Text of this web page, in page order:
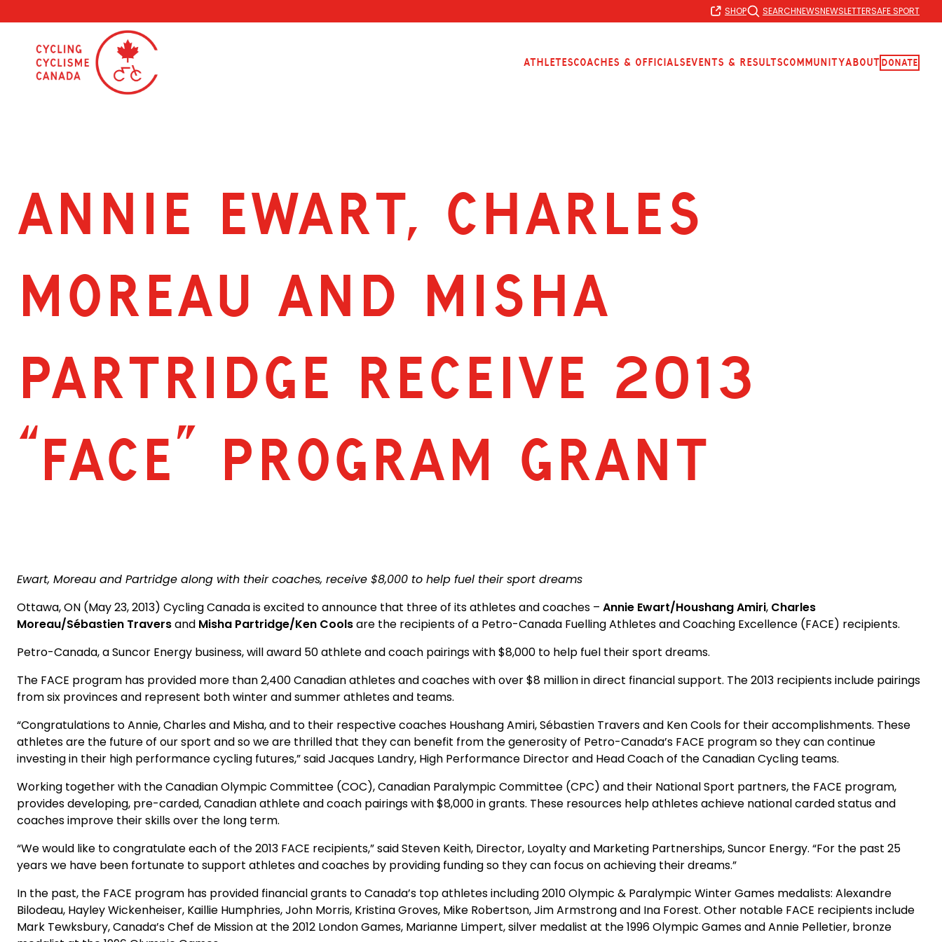
to
content
SHOP SEARCHNEWSNEWSLETTERSAFE SPORT
AthletesCoaches & OfficialsEvents & ResultsCommunityAboutDonate
ANNIE EWART, CHARLES
MOREAU AND MISHA
PARTRIDGE RECEIVE 2013
“FACE” PROGRAM GRANT
Ewart, Moreau and Partridge along with their coaches, receive $8,000 to help fuel their sport dreams
Ottawa, ON (May 23, 2013) Cycling Canada is excited to announce that three of its athletes and coaches – Annie Ewart/Houshang Amiri, Charles
Moreau/Sébastien Traversand Misha Partridge/Ken Coolsare the recipients of a Petro-Canada Fuelling Athletes and Coaching Excellence (FACE) recipients.
Petro-Canada, a Suncor Energy business, will award 50 athlete and coach pairings with $8,000 to help fuel their sport dreams.
The FACE program has provided more than 2,400 Canadian athletes and coaches with over $8 million in direct financial support. The 2013 recipients include pairings
from six provinces and represent both winter and summer athletes and teams.
“Congratulations to Annie, Charles and Misha, and to their respective coaches Houshang Amiri, Sébastien Travers and Ken Cools for their accomplishments. These
athletes are the future of our sport and so we are thrilled that they can benefit from the generosity of Petro-Canada’s FACE program so they can continue
investing in their high performance cycling futures,” said Jacques Landry, High Performance Director and Head Coach of the Canadian Cycling teams.
Working together with the Canadian Olympic Committee (COC), Canadian Paralympic Committee (CPC) and their National Sport partners, the FACE program,
provides developing, pre-carded, Canadian athlete and coach pairings with $8,000 in grants. These resources help athletes achieve national carded status and
coaches improve their skills over the long term.
“We would like to congratulate each of the 2013 FACE recipients,” said Steven Keith, Director, Loyalty and Marketing Partnerships, Suncor Energy. “For the past 25
years we have been fortunate to support athletes and coaches by providing funding so they can focus on achieving their dreams.”
In the past, the FACE program has provided financial grants to Canada’s top athletes including 2010 Olympic & Paralympic Winter Games medalists: Alexandre
Bilodeau, Hayley Wickenheiser, Kaillie Humphries, John Morris, Kristina Groves, Mike Robertson, Jim Armstrong and Ina Forest. Other notable FACE recipients include
Mark Tewksbury, Canada’s Chef de Mission at the 2012 London Games, Marianne Limpert, silver medalist at the 1996 Olympic Games and Annie Pelletier, bronze